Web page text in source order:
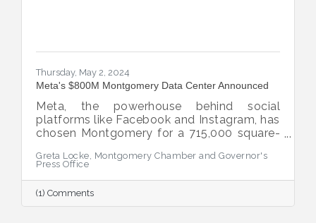
Thursday, May 2, 2024
Meta's $800M Montgomery Data Center Announced
Meta, the powerhouse behind social
platforms like Facebook and Instagram, has
chosen Montgomery for a 715,000 square-
Greta Locke, Montgomery Chamber and Governor's
Press Office
(1) Comments